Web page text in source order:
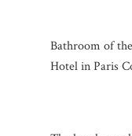
Bathroom of
Hotel in Paris